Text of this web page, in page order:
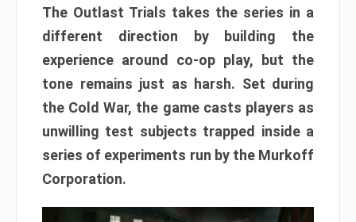
The Outlast Trials takes the series in a
different direction by building the
experience around co-op play, but the
tone remains just as harsh. Set during
the Cold War, the game casts players as
unwilling test subjects trapped inside a
series of experiments run by the Murkoff
Corporation.